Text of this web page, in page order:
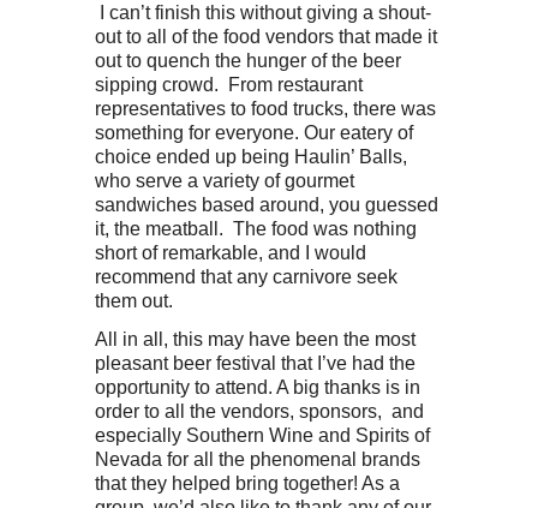
I can’t finish this without giving a shout-
out to all of the food vendors that made it
out to quench the hunger of the beer
sipping crowd. From restaurant
representatives to food trucks, there was
something for everyone. Our eatery of
choice ended up being Haulin’ Balls,
who serve a variety of gourmet
sandwiches based around, you guessed
it, the meatball. The food was nothing
short of remarkable, and I would
recommend that any carnivore seek
them out.
All in all, this may have been the most
pleasant beer festival that I’ve had the
opportunity to attend. A big thanks is in
order to all the vendors, sponsors, and
especially Southern Wine and Spirits of
Nevada for all the phenomenal brands
that they helped bring together! As a